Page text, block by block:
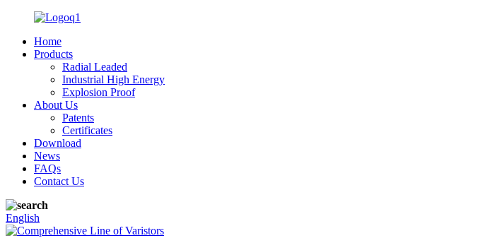
Home
Products
Radial Leaded
Industrial High Energy
Explosion Proof
About Us
Patents
Certificates
Download
News
FAQs
Contact Us
English